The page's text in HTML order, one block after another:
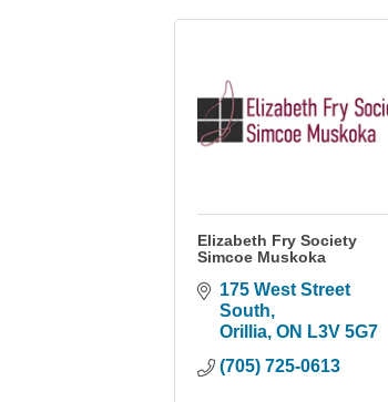
Elizabeth Fry Society
Simcoe Muskoka
175 West Street
South
Orillia ON L3V 5G7
(705) 725-0613